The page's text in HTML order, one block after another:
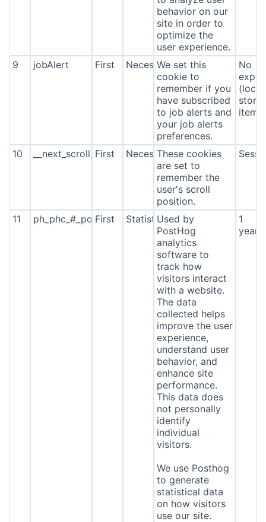
behavior on our
site in order to
optimize the
user experience.
9
jobAlert First NecessaryWe set this
cookie to
remember if you
have subscribed
to job alerts and
your job alerts
preferences.
No
(local
10 __next_scroll_*First NecessaryThese cookies
are set to
remember the
user's scroll
position.
11 ph_phc_#_posthog
First StatisticsUsed by
PostHog
analytics
software to
track how
visitors interact
with a website.
The data
collected helps
improve the user
experience,
understand user
behavior, and
enhance site
performance.
This data does
not personally
identify
individual
visitors.
We use Posthog
to generate
statistical data
on how visitors
use our site.
1
year